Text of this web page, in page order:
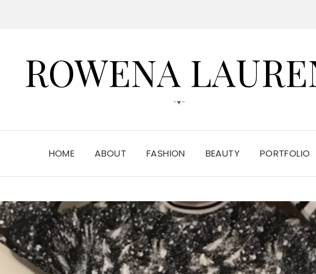
ROWENA
-♥-
HOME ABOUT FASHION BEAUTY PORTFOLIO